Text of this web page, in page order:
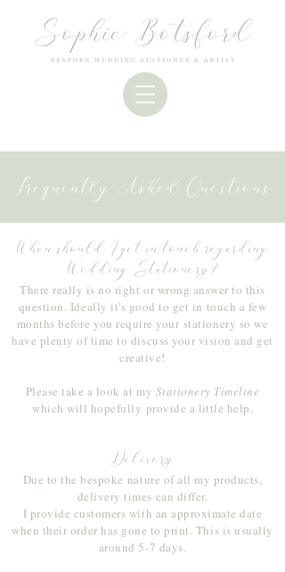
Frequently Asked Questions
When should I get in touch regarding
Wedding Stationery?
There really is no right or wrong answer to this
question. Ideally it's good to get in touch a few
months before you require your stationery so we
have plenty of time to discuss your vision and get
creative!
Please take a look at my Stationery Timeline
which will hopefully provide a little help.
Delivery
Due to thebespoke nature of all my products,
delivery times can differ.
I provide customers with an approximate date
when their order has gone to print. This is usually
around 5-7 days.